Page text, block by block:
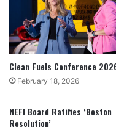
Clean Fuels Conference
February 18, 2026
NEFI Board Ratifies ‘Boston
Resolution’